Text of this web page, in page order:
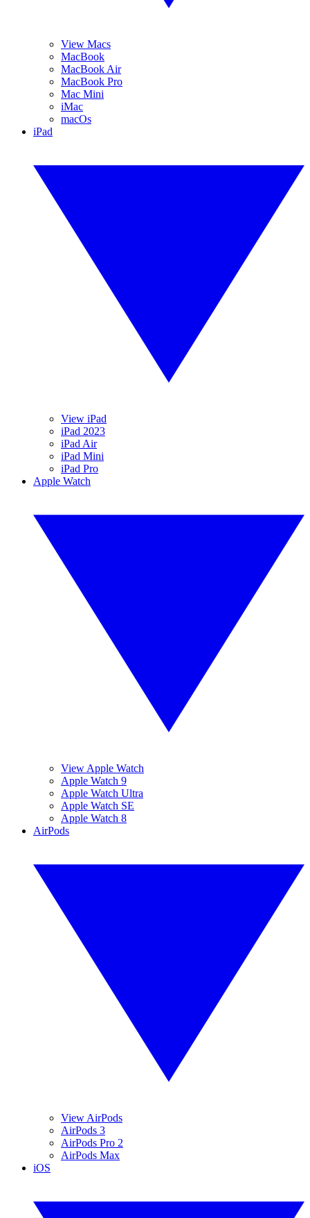
View Macs
MacBook
MacBook Air
MacBook Pro
Mac Mini
iMac
macOs
iPad
View iPad
iPad 2023
iPad Air
iPad Mini
iPad Pro
Apple Watch
View Apple Watch
Apple Watch 9
Apple Watch Ultra
Apple Watch SE
Apple Watch 8
AirPods
View AirPods
AirPods 3
AirPods Pro 2
AirPods Max
iOS